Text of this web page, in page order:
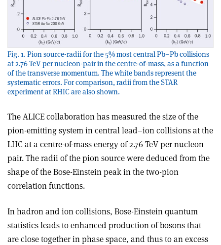
Fig. 1. Pion source-radii for the 5% most central Pb–Pb collisions
at 2.76 TeV per nucleon-pair in the centre-of-mass, as a function
of the transverse momentum. The white bands represent the
systematic errors. For comparison, radii from the STAR
experiment at RHIC are also shown.
The ALICE collaboration has measured the size of the
pion-emitting system in central lead–ion collisions at the
LHC at a centre-of-mass energy of 2.76 TeV per nucleon
pair. The radii of the pion source were deduced from the
shape of the Bose-Einstein peak in the two-pion
correlation functions.
In hadron and ion collisions, Bose-Einstein quantum
statistics leads to enhanced production of bosons that
are close together in phase space, and thus to an excess